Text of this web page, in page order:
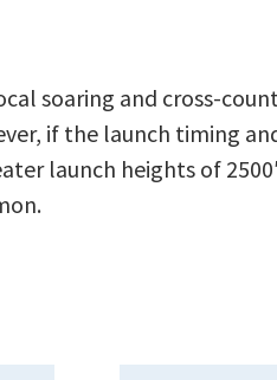
soaring and cross-
if the launch timing
launch heights of